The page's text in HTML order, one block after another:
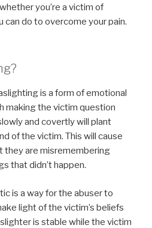
you’re a victim of
can do to overcome your pain.
is a form of emotional
making the victim question
and covertly will plant
of the victim. This will cause
they are misremembering
that didn’t happen.
is a way for the abuser to
light of the victim’s beliefs
is stable while the victim